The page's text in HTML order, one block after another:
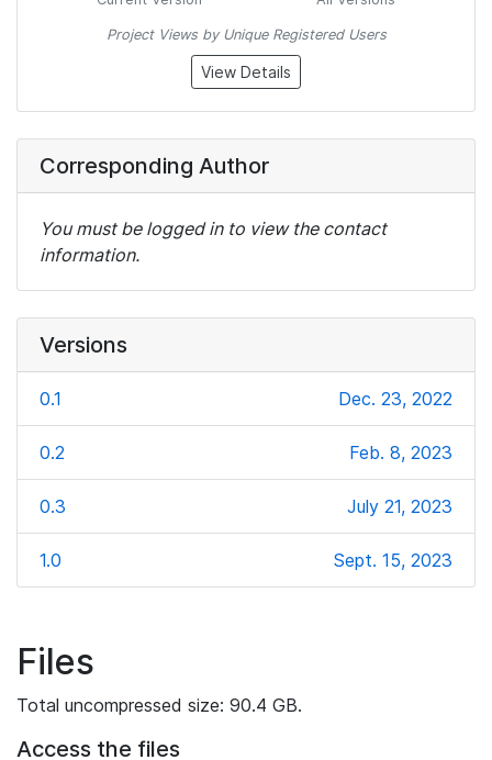
Project Views by Unique Registered Users
View Details
Corresponding Author
You must be logged in to view the contact
information.
Versions
0.1 Dec. 23, 2022
0.2 Feb. 8, 2023
0.3 July 21, 2023
1.0 Sept. 15, 2023
Files
Total uncompressed size: 90.4 GB.
Access the files